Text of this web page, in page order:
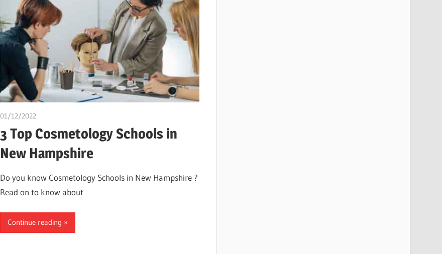
01/12/2022
3 Top Cosmetology Schools in
New Hampshire
Do you know Cosmetology Schools in New Hampshire ?
Read on to know about
Continue reading